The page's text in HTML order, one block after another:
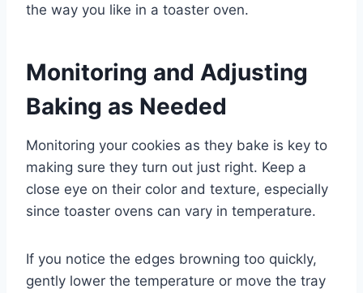
the way you like in a toaster oven.
Monitoring and Adjusting
Baking as Needed
Monitoring your cookies as they bake is key to
making sure they turn out just right. Keep a
close eye on their color and texture, especially
since toaster ovens can vary in temperature.
If you notice the edges browning too quickly,
gently lower the temperature or move the tray